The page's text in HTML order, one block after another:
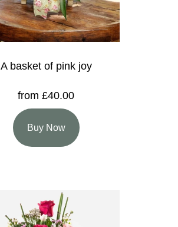
A basket of pink joy
from £40.00
Buy Now